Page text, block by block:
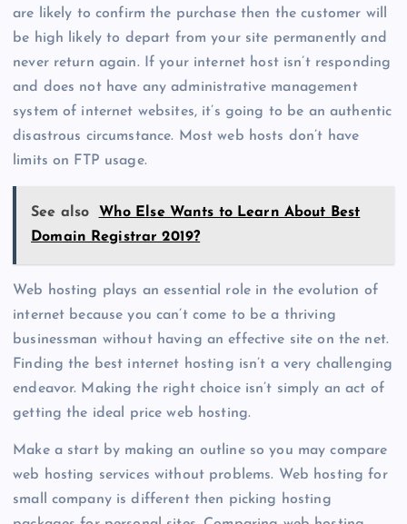
are likely to confirm the purchase then the customer will
be high likely to depart from your site permanently and
never return again. If your internet host isn’t responding
and does not have any administrative management
system of internet websites, it’s going to be an authentic
disastrous circumstance. Most web hosts don’t have
limits on FTP usage.
See also
Who Else Wants to Learn About Best
Domain Registrar 2019?
Web hosting plays an essential role in the evolution of
internet because you can’t come to be a thriving
businessman without having an effective site on the net.
Finding the best internet hosting isn’t a very challenging
endeavor. Making the right choice isn’t simply an act of
getting the ideal price web hosting.
Make a start by making an outline so you may compare
web hosting services without problems. Web hosting for
small company is different then picking hosting